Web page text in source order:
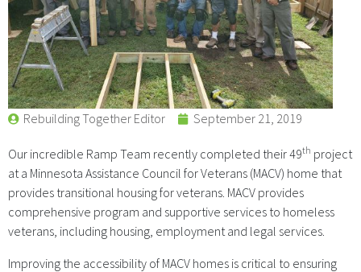
Rebuilding Together Editor September 21, 2019
Our incredible Ramp Team recently completed their 49th project
at a Minnesota Assistance Council for Veterans (MACV) home that
provides transitional housing for veterans. MACV provides
comprehensive program and supportive services to homeless
veterans, including housing, employment and legal services.
Improving the accessibility of MACV homes is critical to ensuring